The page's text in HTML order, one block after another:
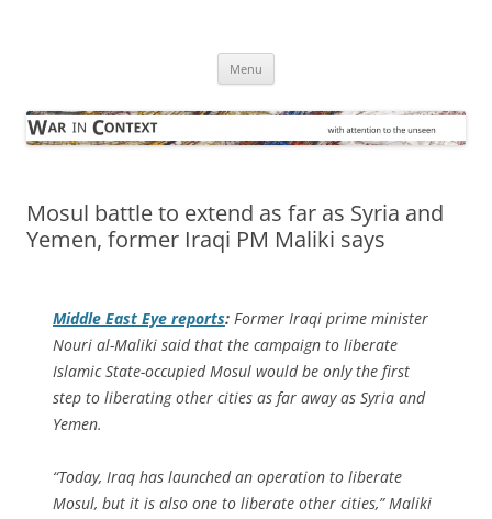
Menu
Mosul battle to extend as far as Syria and
Yemen, former Iraqi PM Maliki says
Middle East Eye reports: Former Iraqi prime minister
Nouri al-Maliki said that the campaign to liberate
Islamic State-occupied Mosul would be only the first
step to liberating other cities as far away as Syria and
Yemen.
“Today, Iraq has launched an operation to liberate
Mosul, but it is also one to liberate other cities,” Maliki